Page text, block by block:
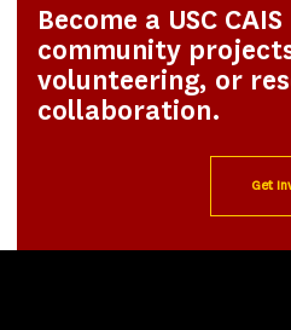
Become a USC
community
volunteering, or
collaboration.
Get